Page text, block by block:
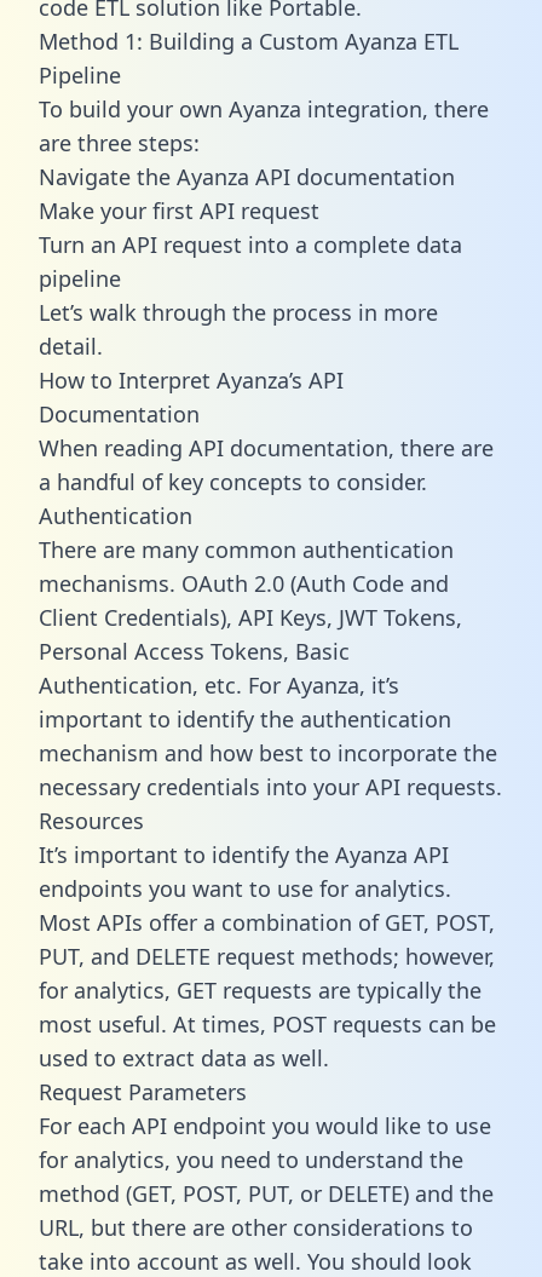
code ETL solution like Portable.
Method 1: Building a Custom Ayanza ETL
Pipeline
To build your own Ayanza integration, there
are three steps:
Navigate the Ayanza API documentation
Make your first API request
Turn an API request into a complete data
pipeline
Let’s walk through the process in more
detail.
How to Interpret Ayanza’s API
Documentation
When reading API documentation, there are
a handful of key concepts to consider.
Authentication
There are many common authentication
mechanisms. OAuth 2.0 (Auth Code and
Client Credentials), API Keys, JWT Tokens,
Personal Access Tokens, Basic
Authentication, etc. For Ayanza, it’s
important to identify the authentication
mechanism and how best to incorporate the
necessary credentials into your API requests.
Resources
It’s important to identify the Ayanza API
endpoints you want to use for analytics.
Most APIs offer a combination of GET, POST,
PUT, and DELETE request methods; however,
for analytics, GET requests are typically the
most useful. At times, POST requests can be
used to extract data as well.
Request Parameters
For each API endpoint you would like to use
for analytics, you need to understand the
method (GET, POST, PUT, or DELETE) and the
URL, but there are other considerations to
take into account as well. You should look